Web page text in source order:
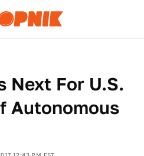
Next For U.S.
Autonomous